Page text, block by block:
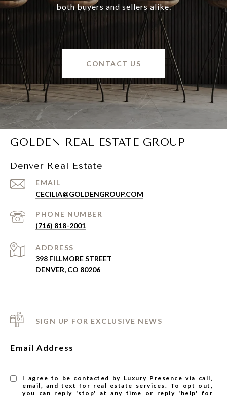
both buyers and sellers alike.
CONTACT US
GOLDEN REAL ESTATE GROUP
Denver Real Estate
EMAIL
CECILIA@GOLDENGROUP.COM
PHONE NUMBER
(716) 818-2001
ADDRESS
398 FILLMORE STREET
DENVER, CO 80206
SIGN UP FOR EXCLUSIVE NEWS
Email Address
I agree to be contacted by Luxury Presence via call,
email, and text for real estate services. To opt out,
you can reply 'stop' at any time or reply 'help' for